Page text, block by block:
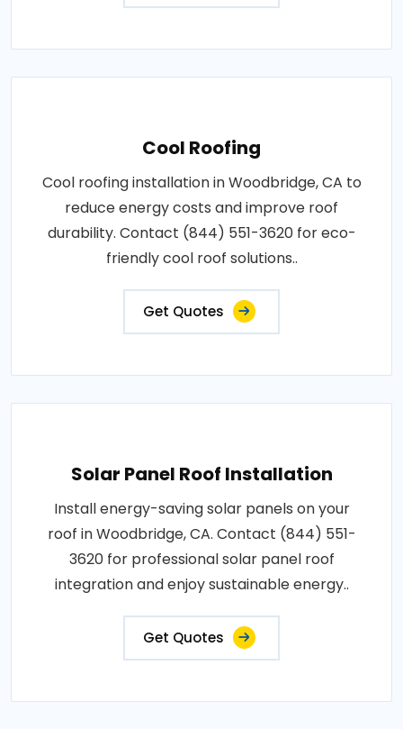
Cool Roofing
Cool roofing installation in Woodbridge, CA to
reduce energy costs and improve roof
durability. Contact (844) 551-3620 for eco-
friendly cool roof solutions..
Get Quotes
Solar Panel Roof Installation
Install energy-saving solar panels on your
roof in Woodbridge, CA. Contact (844) 551-
3620 for professional solar panel roof
integration and enjoy sustainable energy..
Get Quotes